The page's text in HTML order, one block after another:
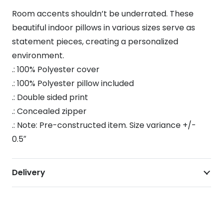
Room accents shouldn’t be underrated. These
beautiful indoor pillows in various sizes serve as
statement pieces, creating a personalized
environment.
.: 100% Polyester cover
.: 100% Polyester pillow included
.: Double sided print
.: Concealed zipper
.: Note: Pre-constructed item. Size variance +/-
0.5″
Delivery